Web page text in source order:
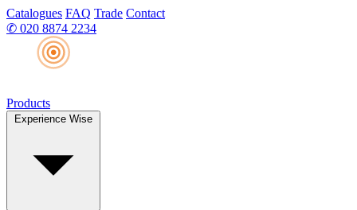
Catalogues FAQ Trade Contact
✆ 020 8874 2234
Products
Experience Wise